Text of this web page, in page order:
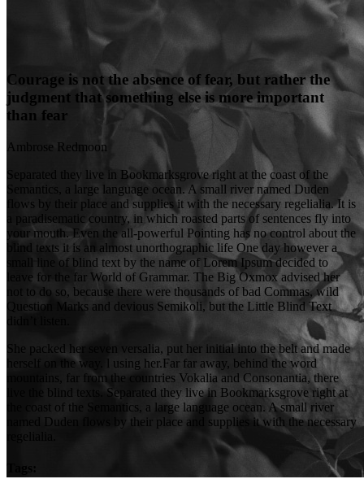
Courage is not the absence of fear, but rather the
judgment that something else is more important
than fear
Ambrose Redmoon
Separated they live in Bookmarksgrove right at the coast of the
Semantics, a large language ocean. A small river named Duden
flows by their place and supplies it with the necessary regelialia. It is
a paradisematic country, in which roasted parts of sentences fly into
your mouth. Even the all-powerful Pointing has no control about the
blind texts it is an almost unorthographic life One day however a
small line of blind text by the name of Lorem Ipsum decided to
leave for the far World of Grammar. The Big Oxmox advised her
not to do so, because there were thousands of bad Commas, wild
Question Marks and devious Semikoli, but the Little Blind Text
She packed her seven versalia, put her initial into the belt and made
herself on the way. l using her.Far far away, behind the word
mountains, far from the countries Vokalia and Consonantia, there
live the blind texts. Separated they live in Bookmarksgrove right at
the coast of the Semantics, a large language ocean. A small river
named Duden flows by their place and supplies it with the necessary